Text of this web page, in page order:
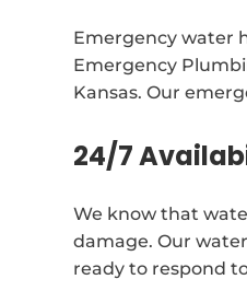
Emergency water
Emergency
Kansas. Our
24/7
We know that
damage. Our
ready to respond